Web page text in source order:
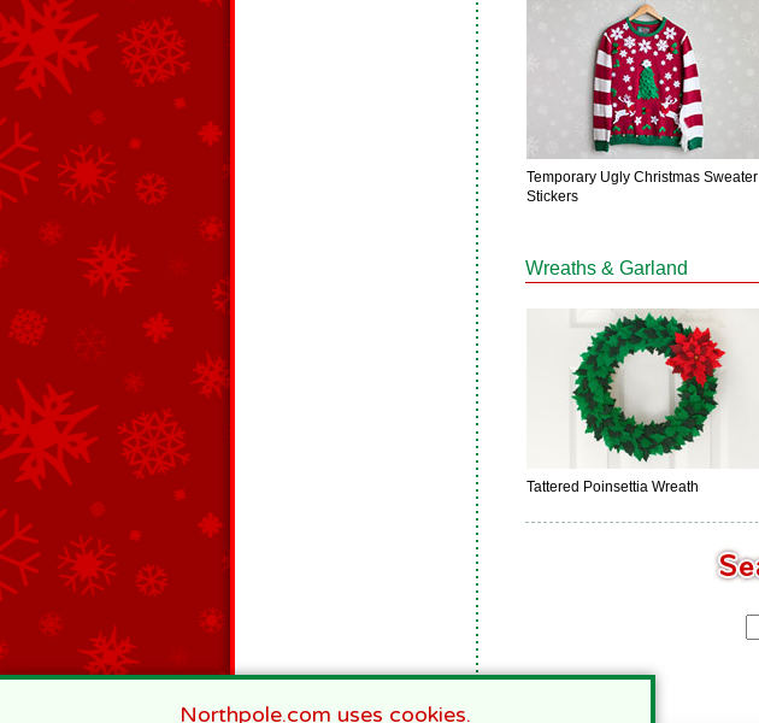
Temporary Ugly Christmas Sweater
Stickers
Wreaths & Garland
Tattered Poinsettia Wreath
Northpole.com uses cookies.